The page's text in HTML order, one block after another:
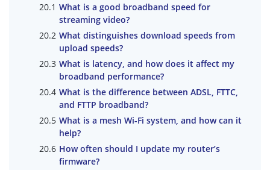
What is a good broadband speed for
streaming video?
What distinguishes download speeds from
upload speeds?
What is latency, and how does it affect my
broadband performance?
What is the difference between ADSL, FTTC,
and FTTP broadband?
What is a mesh Wi-Fi system, and how can it
help?
How often should I update my router’s
firmware?